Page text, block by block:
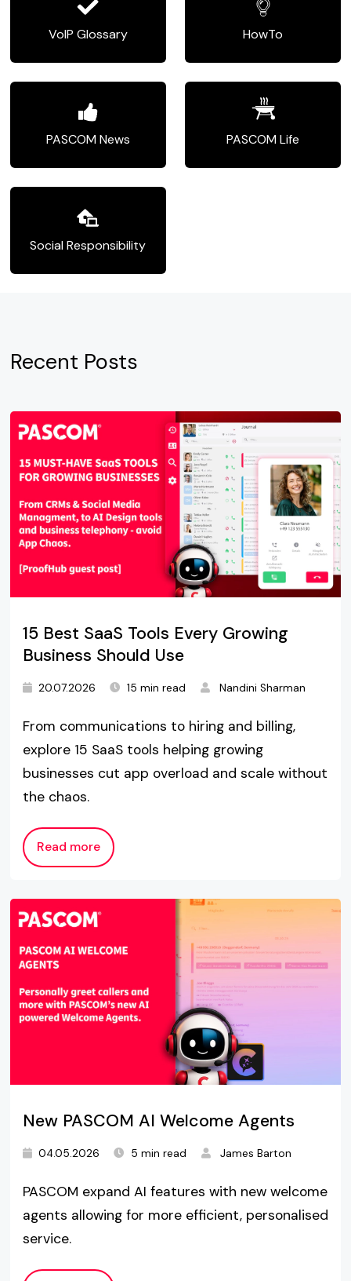
VoIP Glossary HowTo
PASCOM News PASCOM Life
Social Responsibility
Recent Posts
15 Best SaaS Tools Every Growing
Business Should Use
20.07.2026 15 min read Nandini Sharman
From communications to hiring and billing,
explore 15 SaaS tools helping growing
businesses cut app overload and scale without
the chaos.
Read more
New PASCOM AI Welcome Agents
04.05.2026 5 min read James Barton
PASCOM expand AI features with new welcome
agents allowing for more efficient, personalised
service.